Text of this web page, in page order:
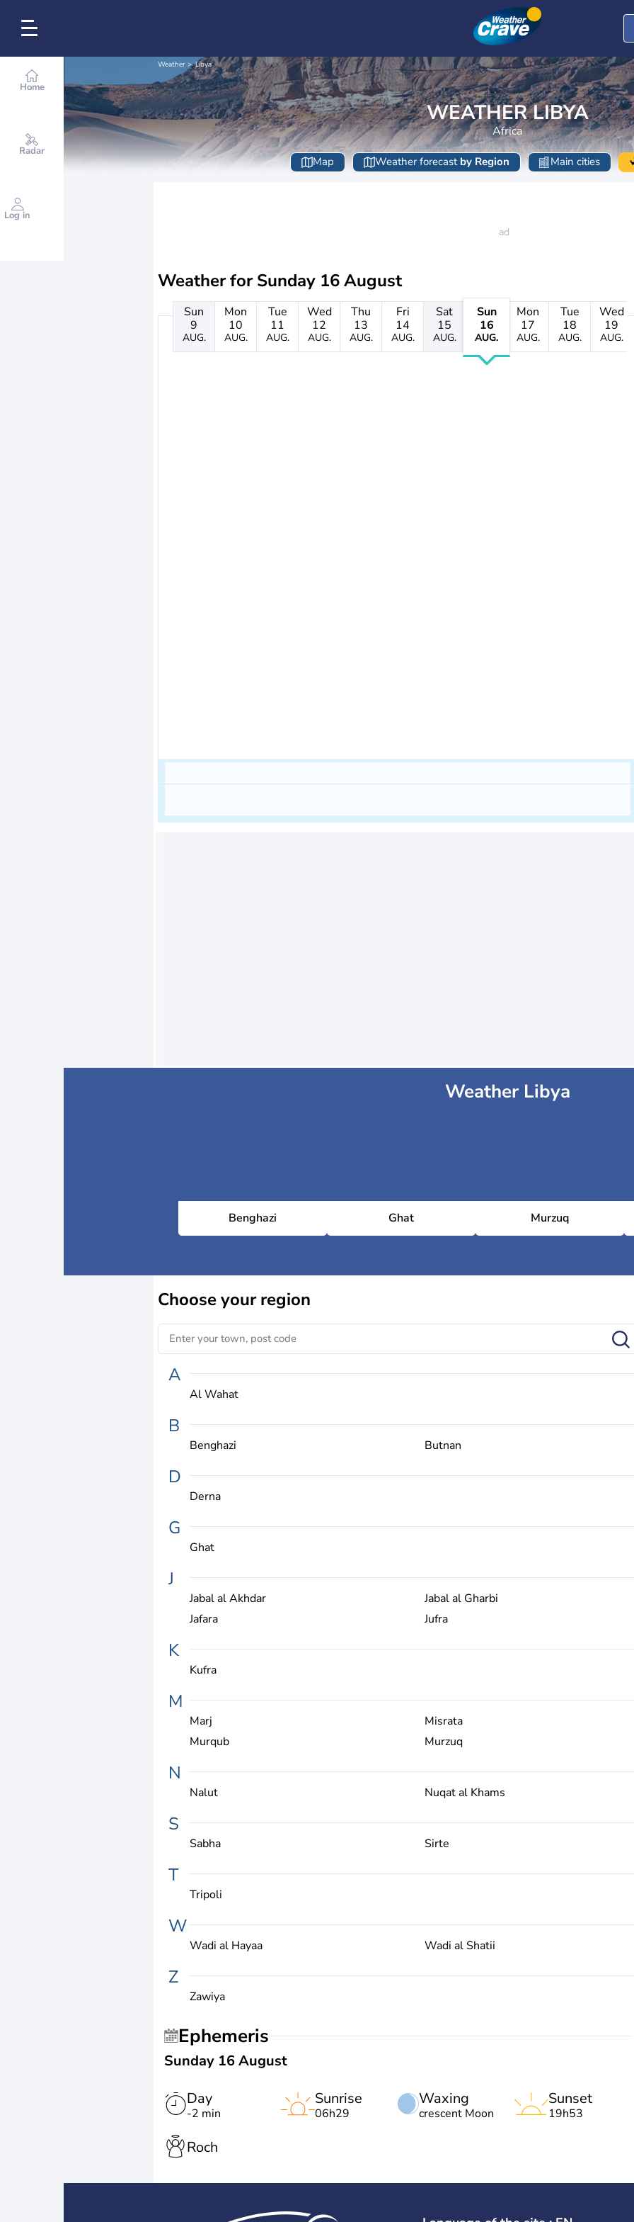
Home
Radar
Log in
Weather Libya
WEATHER LIBYA
Africa
Map Weather forecast by Region Main cities
Weather forSunday 16 August
Sun
9
AUG.
Mon
10
AUG.
Tue
11
AUG.
Wed
12
AUG.
Thu
13
AUG.
Fri
14
AUG.
Sat
15
AUG.
Sun
16
AUG.
Mon
17
AUG.
Tue
18
AUG.
Wed
19
AUG.
Weather Libya
Benghazi Ghat Murzuq
Chooseyour region
A
Al Wahat
B
Benghazi Butnan
D
Derna
G
Ghat
J
Jabal al Akhdar
Jabal al Gharbi
Jafara
Jufra
K
Kufra
M
Marj
Misrata
Murqub
Murzuq
N
Nalut Nuqat al Khams
S
Sabha Sirte
T
Tripoli
W
Wadi al Hayaa Wadi al Shatii
Z
Zawiya
Ephemeris
Sunday 16 August
Day
-2 min
Waxing
crescent Moon
Sunrise
06h29
Sunset
19h53
Roch